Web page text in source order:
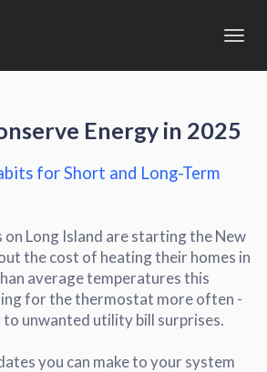
Energy in 2025
for Short and Long-Term
Long Island are starting the New
the cost of heating their homes in
average temperatures this
for the thermostat more often -
unwanted utility bill surprises.
you can make to your system